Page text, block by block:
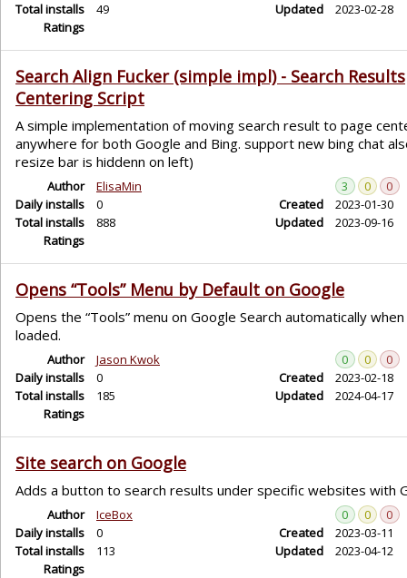
Total installs
49
Ratings
Updated
2023-02-28
Search Align Fucker (simple impl) - Search Results
Centering Script
A simple implementation of moving search result to page
anywhere for both Google and Bing. support new bing chat
resize bar is hiddenn on left)
Author
ElisaMin
Daily installs
0
Total installs
888
Ratings
3 0
0
Created
2023-01-30
Updated
2023-09-16
Opens “Tools” Menu by Default on Google
Opens the “Tools” menu on Google Search automatically
loaded.
Author
Jason Kwok
Daily installs
0
Total installs
185
Ratings
0 0
0
Created
2023-02-18
Updated
2024-04-17
Site search on Google
Adds a button to search results under specific websites with
Author
IceBox
Daily installs
0
Total installs
113
Ratings
0 0
0
Created
2023-03-11
Updated
2023-04-12